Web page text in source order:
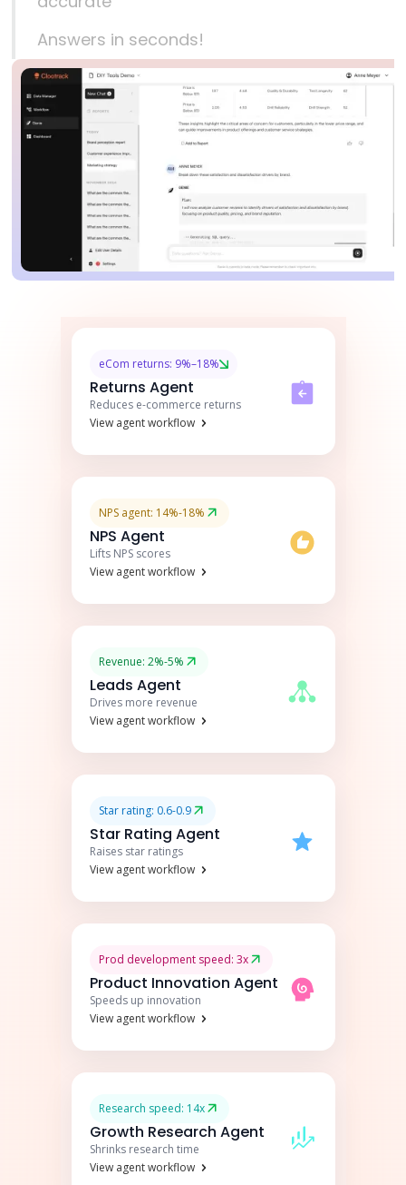
Answers in seconds!
eCom returns: 9%–18%
Returns Agent
Reduces e-commerce returns
View agent workflow
NPS agent: 14%-18%
NPS Agent
Lifts NPS scores
View agent workflow
Revenue: 2%-5%
Leads Agent
Drives more revenue
View agent workflow
Star rating: 0.6-0.9
Star Rating Agent
Raises star ratings
View agent workflow
Prod development speed: 3x
Product Innovation Agent
Speeds up innovation
View agent workflow
Research speed: 14x
Growth Research Agent
Shrinks research time
View agent workflow